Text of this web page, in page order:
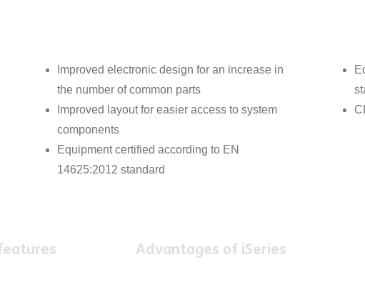
Improved electronic design for an increase in
the number of common parts
Improved layout for easier access to system
components
Equipment certified according to EN
14625:2012 standard
Advantages of iSeries